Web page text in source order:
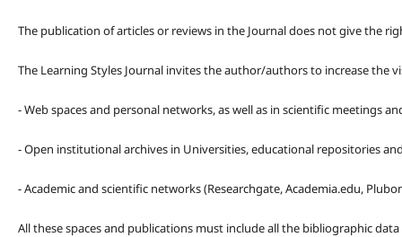
The publication of articles or reviews in the Journal does not give the
The Learning Styles Journal invites the author/authors to increase the
- Web spaces and personal networks, as well as in scientific meetings
- Open institutional archives in Universities, educational repositories
- Academic and scientific networks (Researchgate, Academia.edu,
All these spaces and publications must include all the bibliographic